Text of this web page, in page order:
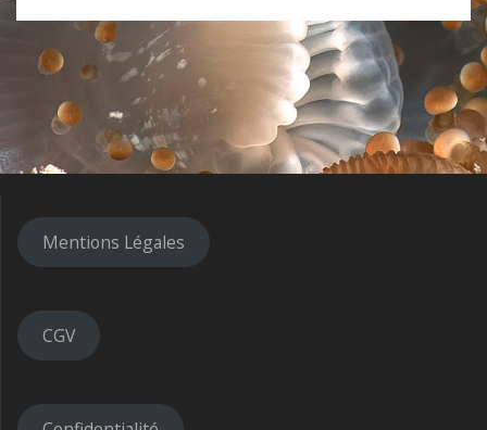
Mentions Légales
CGV